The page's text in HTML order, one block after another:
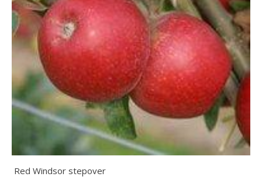
Red Windsor stepover